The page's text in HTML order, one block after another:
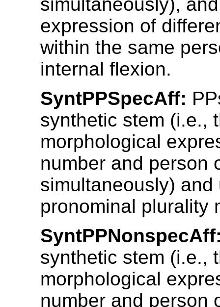
expression of
within the same
internal flexion.
SyntPPSpecAff:
synthetic stem (i.e.,
morphological
number and person
simultaneously)
pronominal plurality
synthetic stem (i.e.,
morphological
number and person